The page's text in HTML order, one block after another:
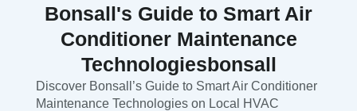
Bonsall's Guide to Smart Air
Conditioner Maintenance
Technologiesbonsall
Discover Bonsall’s Guide to Smart Air Conditioner
Maintenance Technologies on Local HVAC